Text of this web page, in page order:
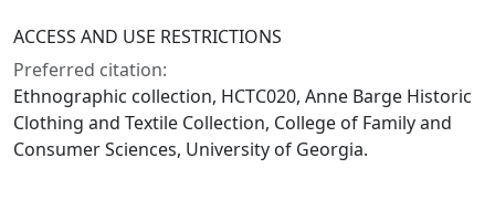
ACCESS AND USE RESTRICTIONS
Preferred citation:
Ethnographic collection, HCTC020, Anne Barge Historic
Clothing and Textile Collection, College of Family and
Consumer Sciences, University of Georgia.